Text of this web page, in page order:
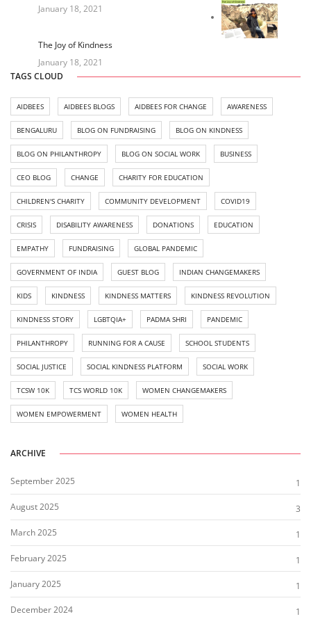
January 18, 2021
The Joy of Kindness
January 18, 2021
TAGS CLOUD
AIDBEES AIDBEES BLOGS AIDBEES FOR CHANGE AWARENESS
BENGALURU BLOG ON FUNDRAISING BLOG ON KINDNESS
BLOG ON PHILANTHROPY BLOG ON SOCIAL WORK BUSINESS
CEO BLOG CHANGE CHARITY FOR EDUCATION
CHILDREN'S CHARITY COMMUNITY DEVELOPMENT COVID19
CRISIS DISABILITY AWARENESS DONATIONS EDUCATION
EMPATHY FUNDRAISING GLOBAL PANDEMIC
GOVERNMENT OF INDIA GUEST BLOG INDIAN CHANGEMAKERS
KIDS KINDNESS KINDNESS MATTERS KINDNESS REVOLUTION
KINDNESS STORY LGBTQIA+ PADMA SHRI PANDEMIC
PHILANTHROPY RUNNING FOR A CAUSE SCHOOL STUDENTS
SOCIAL JUSTICE SOCIAL KINDNESS PLATFORM SOCIAL WORK
TCSW 10K TCS WORLD 10K WOMEN CHANGEMAKERS
WOMEN EMPOWERMENT WOMEN HEALTH
ARCHIVE
September 2025
1
August 2025
3
March 2025
1
February 2025
1
January 2025
1
December 2024
1